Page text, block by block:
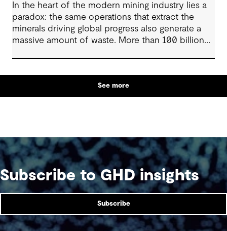
In the heart of the modern mining industry lies a
paradox: the same operations that extract the
minerals driving global progress also generate a
massive amount of waste. More than 100 billion
risks, as well as economic challenges. Yet, within
this vast byproduct lies a global opportunity -
one that could redefine sustainability in mining
See more
Subscribe to GHD insights
Subscribe